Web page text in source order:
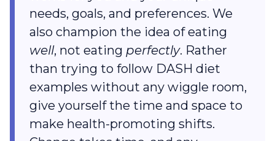
needs, goals, and preferences. We
also champion the idea of eating
well, not eating perfectly. Rather
than trying to follow DASH diet
examples without any wiggle room,
give yourself the time and space to
make health-promoting shifts.